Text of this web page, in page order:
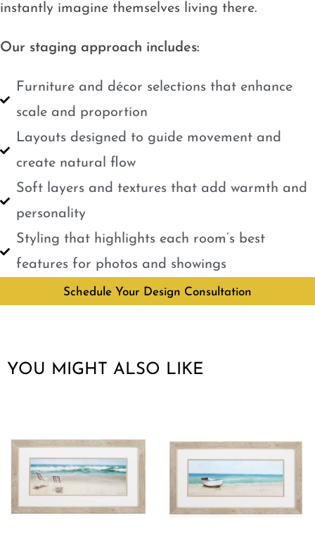
instantly imagine themselves living there.
Our staging approach includes:
Furniture and décor selections that enhance
scale and proportion
Layouts designed to guide movement and
create natural flow
Soft layers and textures that add warmth and
personality
Styling that highlights each room’s best
features for photos and showings
Schedule Your Design Consultation
YOU MIGHT ALSO LIKE